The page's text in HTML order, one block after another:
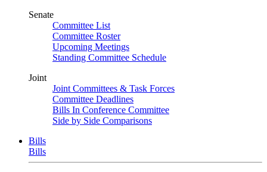
Senate
Committee List
Committee Roster
Upcoming Meetings
Standing Committee Schedule
Joint
Joint Committees & Task Forces
Committee Deadlines
Bills In Conference Committee
Side by Side Comparisons
Bills
Bills